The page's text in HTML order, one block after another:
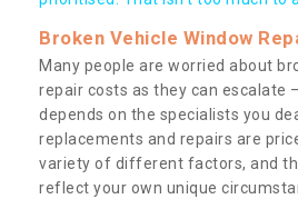
Broken Vehicle Window
Many people are worried about
repair costs as they can escalate
depends on the specialists you
replacements and repairs are
variety of different factors, and
reflect your own unique